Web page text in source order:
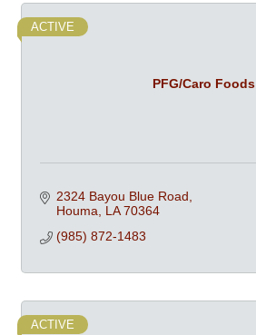
PFG/Caro Foods
ACTIVE
2324 Bayou Blue Road
Houma
LA 70364
(985) 872-1483
ACTIVE